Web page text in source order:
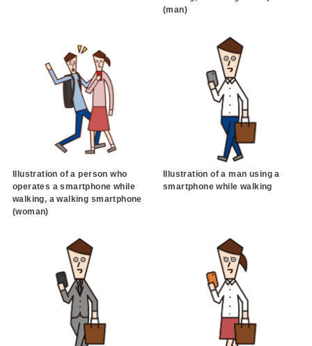
(man)
Illustration of a person who
operates a smartphone while
walking, a walking smartphone
(woman)
Illustration of a man using a
smartphone while walking